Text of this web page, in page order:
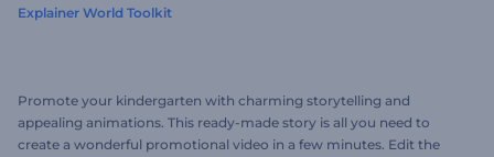
Explainer World Toolkit
Promote your kindergarten with charming storytelling and
appealing animations. This ready-made story is all you need to
create a wonderful promotional video in a few minutes. Edit the